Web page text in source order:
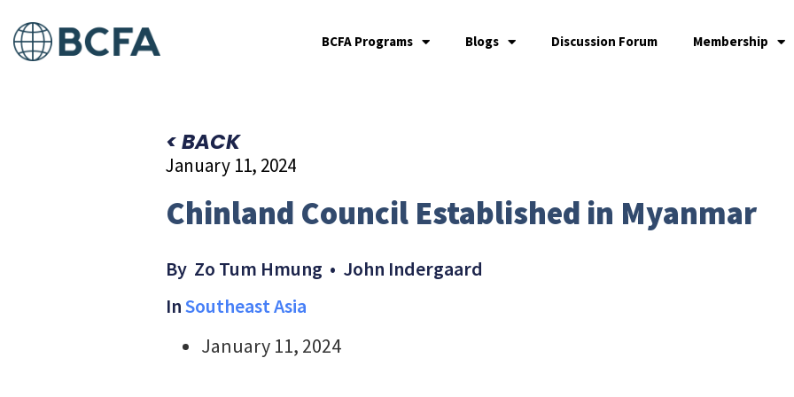
BCFA Programs Blogs Discussion Forum Membership
< BACK
January 11, 2024
Chinland Council Established in Myanmar
By Zo Tum Hmung • John Indergaard
InSoutheast Asia
January 11, 2024